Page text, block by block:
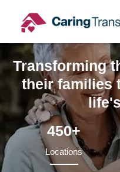
content
Transforming
their families
450+
Locations